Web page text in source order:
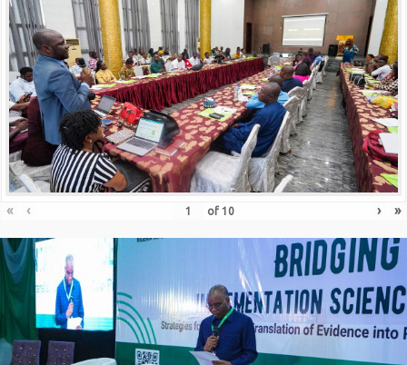
« ‹ of 10 › »